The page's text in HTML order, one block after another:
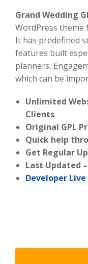
Grand Wedding
WordPress theme
It has predefined
features built
planners,
which can be
Unlimited
Clients
Original GPL
Quick help
Get Regular
Last Updated –
Developer